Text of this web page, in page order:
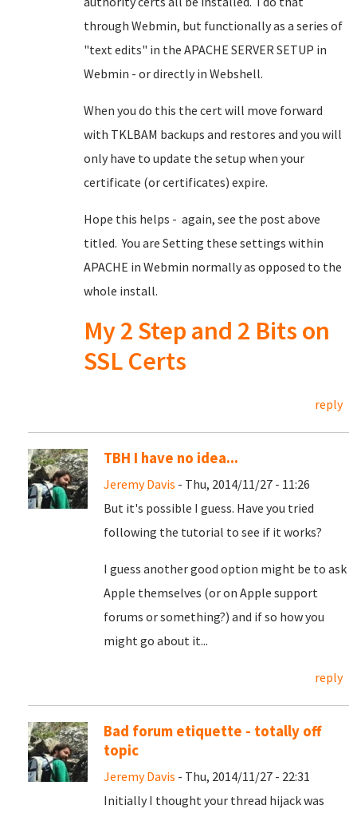
through Webmin, but functionally as a series of
"text edits" in the APACHE SERVER SETUP in
Webmin - or directly in Webshell.
When you do this the cert will move forward
with TKLBAM backups and restores and you will
only have to update the setup when your
certificate (or certificates) expire.
Hope this helps - again, see the post above
titled. You are Setting these settings within
APACHE in Webmin normally as opposed to the
whole install.
My 2 Step and 2 Bits on
SSL Certs
reply
TBH I have no idea...
Jeremy Davis - Thu, 2014/11/27 - 11:26
But it's possible I guess. Have you tried
following the tutorial to see if it works?
I guess another good option might be to ask
Apple themselves (or on Apple support
forums or something?) and if so how you
might go about it...
reply
Bad forum etiquette - totally off
topic
Jeremy Davis - Thu, 2014/11/27 - 22:31
Initially I thought your thread hijack was